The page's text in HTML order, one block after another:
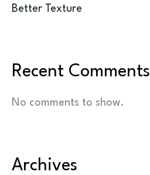
Better Texture
Recent Comments
No comments to show.
Archives